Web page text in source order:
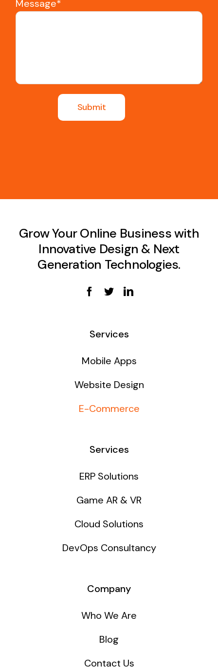
Message*
Grow Your Online Business with
Innovative Design & Next
Generation Technologies.
Services
Mobile Apps
Website Design
E-Commerce
Services
ERP Solutions
Game AR & VR
Cloud Solutions
DevOps Consultancy
Company
Who We Are
Blog
Contact Us